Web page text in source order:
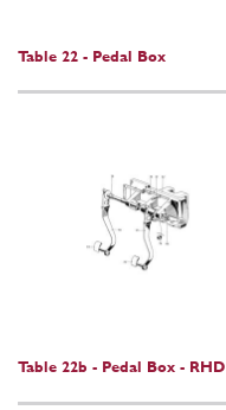
Table 22 - Pedal Box
Table 22b - Pedal Box - RHD